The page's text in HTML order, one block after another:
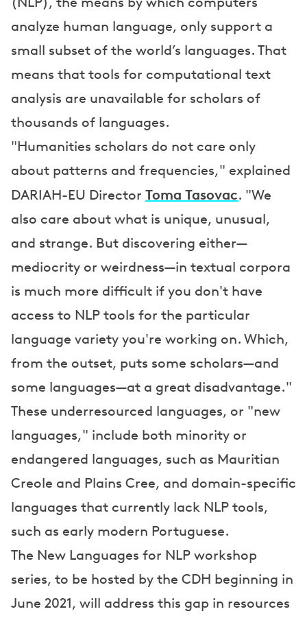
analyze human language, only support a
small subset of the world’s languages. That
means that tools for computational text
analysis are unavailable for scholars of
thousands of languages.
"Humanities scholars do not care only
about patterns and frequencies," explained
DARIAH-EU Director Toma Tasovac. "We
also care about what is unique, unusual,
and strange. But discovering either—
mediocrity or weirdness—in textual corpora
is much more difficult if you don't have
access to NLP tools for the particular
language variety you're working on. Which,
from the outset, puts some scholars—and
some languages—at a great disadvantage."
These underresourced languages, or "new
languages," include both minority or
endangered languages, such as Mauritian
Creole and Plains Cree, and domain-specific
languages that currently lack NLP tools,
such as early modern Portuguese.
The New Languages for NLP workshop
series, to be hosted by the CDH beginning in
June 2021, will address this gap in resources